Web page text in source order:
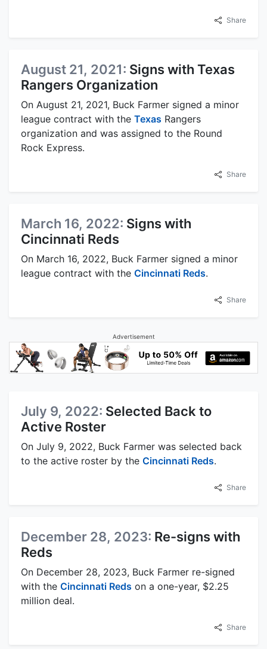
Share
August 21, 2021: Signs with Texas
Rangers Organization
On August 21, 2021, Buck Farmer signed a minor
league contract with the Texas Rangers
organization and was assigned to the Round
Rock Express.
Share
March 16, 2022: Signs with
Cincinnati Reds
On March 16, 2022, Buck Farmer signed a minor
league contract with the Cincinnati Reds.
Share
Advertisement
July 9, 2022: Selected Back to
Active Roster
On July 9, 2022, Buck Farmer was selected back
to the active roster by the Cincinnati Reds.
Share
December 28, 2023: Re-signs with
Reds
On December 28, 2023, Buck Farmer re-signed
with the Cincinnati Reds on a one-year, $2.25
million deal.
Share